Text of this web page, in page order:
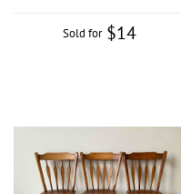
Sold for $14